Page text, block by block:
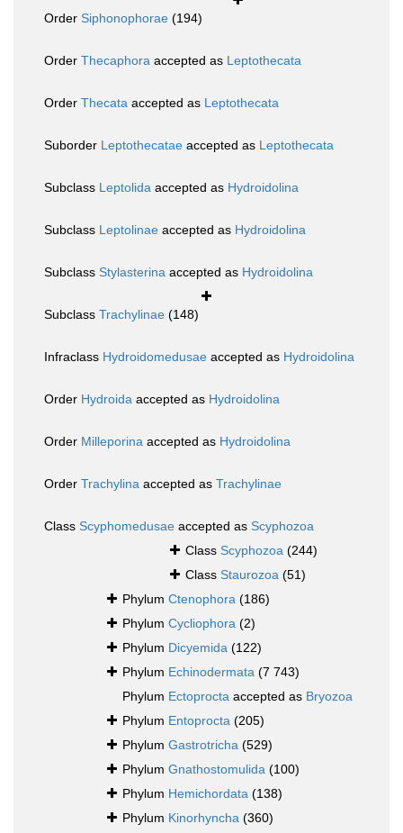
Order Siphonophorae (194)
Order Thecaphora accepted as Leptothecata
Order Thecata accepted as Leptothecata
Suborder Leptothecatae accepted as Leptothecata
Subclass Leptolida accepted as Hydroidolina
Subclass Leptolinae accepted as Hydroidolina
Subclass Stylasterina accepted as Hydroidolina
Subclass Trachylinae (148)
Infraclass Hydroidomedusae accepted as Hydroidolina
Order Hydroida accepted as Hydroidolina
Order Milleporina accepted as Hydroidolina
Order Trachylina accepted as Trachylinae
Class Scyphomedusae accepted as Scyphozoa
Class Scyphozoa (244)
Class Staurozoa (51)
Phylum Ctenophora (186)
Phylum Cycliophora (2)
Phylum Dicyemida (122)
Phylum Echinodermata (7 743)
Phylum Ectoprocta accepted as Bryozoa
Phylum Entoprocta (205)
Phylum Gastrotricha (529)
Phylum Gnathostomulida (100)
Phylum Hemichordata (138)
Phylum Kinorhyncha (360)